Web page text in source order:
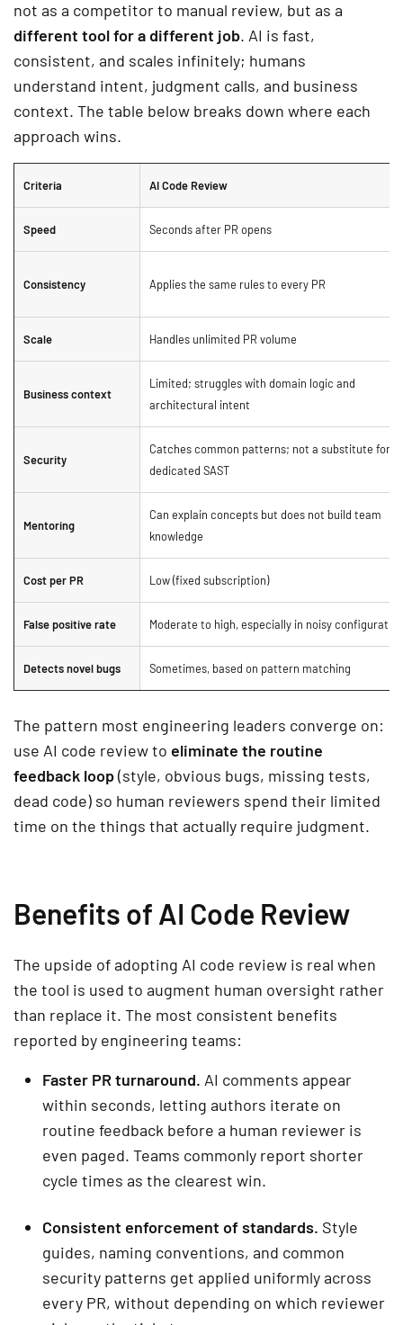
not as a competitor to manual review, but as a
different tool for a different job. AI is fast,
consistent, and scales infinitely; humans
understand intent, judgment calls, and business
context. The table below breaks down where each
approach wins.
Criteria AI Code Review
Speed Seconds after PR opens
Consistency Applies the same rules to every PR
Scale Handles unlimited PR volume
Business context
Limited; struggles with domain logic and
architectural intent
Security
Catches common patterns; not a substitute for
dedicated SAST
Mentoring
Can explain concepts but does not build team
knowledge
Cost per PR Low (fixed subscription)
False positive rate Moderate to high, especially in noisy
Detects novel bugs Sometimes, based on pattern matching
The pattern most engineering leaders converge on:
use AI code review to eliminate the routine
feedback loop(style, obvious bugs, missing tests,
dead code) so human reviewers spend their limited
time on the things that actually require judgment.
Benefits of AI Code Review
The upside of adopting AI code review is real when
the tool is used to augment human oversight rather
than replace it. The most consistent benefits
reported by engineering teams:
Faster PR turnaround. AI comments appear
within seconds, letting authors iterate on
routine feedback before a human reviewer is
even paged. Teams commonly report shorter
cycle times as the clearest win.
Consistent enforcement of standards. Style
guides, naming conventions, and common
security patterns get applied uniformly across
every PR, without depending on which reviewer